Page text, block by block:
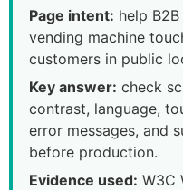
Page intent: help
vending machine
customers in public
Key answer: check
contrast, language,
error messages, and
before production.
Evidence used: W3C